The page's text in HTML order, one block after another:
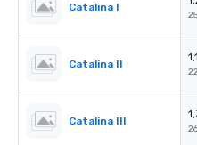
Catalina I
Catalina II
Catalina III